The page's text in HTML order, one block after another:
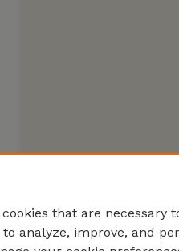
cookies that are necessary
to analyze, improve, and